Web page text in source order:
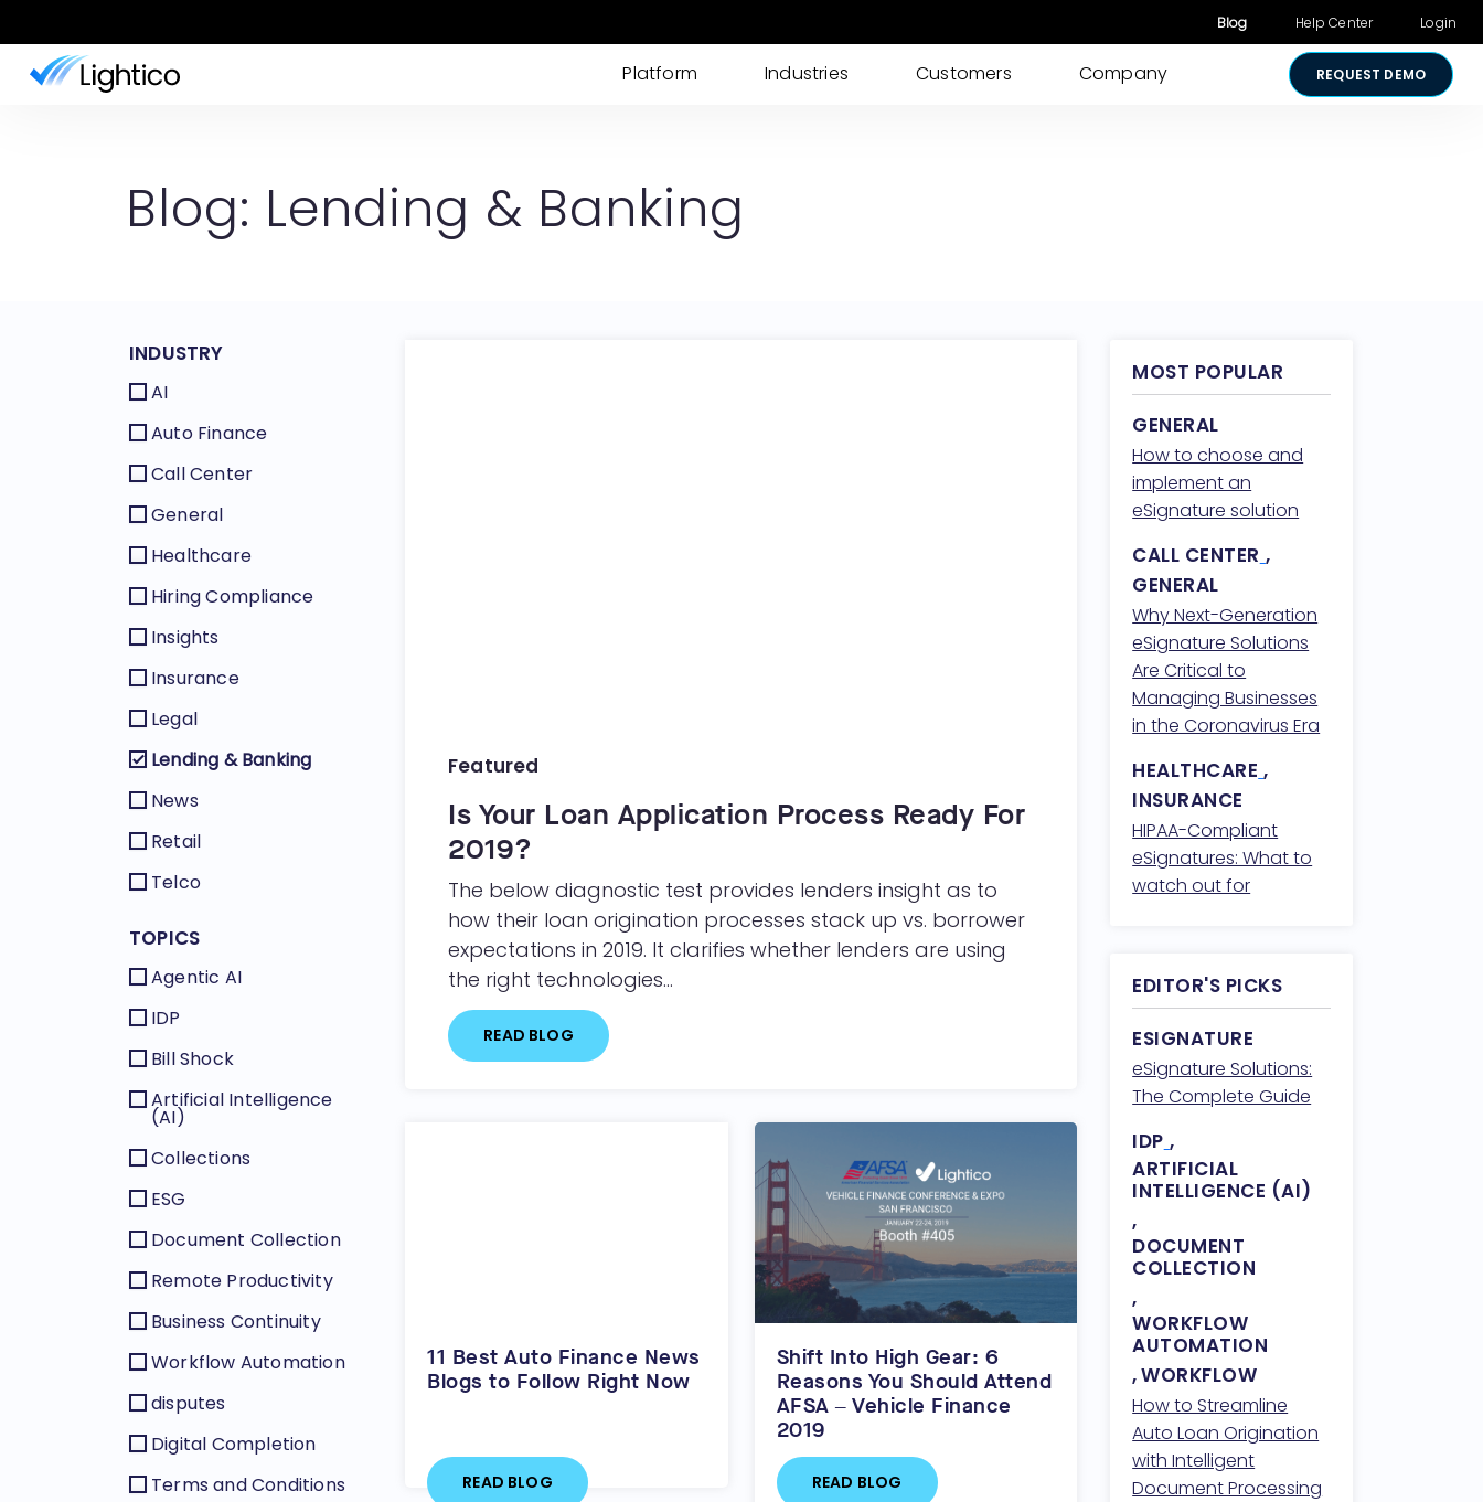
Blog Help Center Login
Platform
AI powered Intelligent Document Processing
for I-9s, KYC, Loan Processing & More
Media Sharing
Lightico for
Compliance
Industries Customers Company REQUEST DEMO
Blog: Lending & Banking
INDUSTRY
AI
Auto Finance
Call Center
General
Healthcare
Hiring Compliance
Insights
Insurance
Legal
Lending & Banking
News
Retail
Telco
TOPICS
Agentic AI
IDP
Bill Shock
Artificial Intelligence
(AI)
Collections
ESG
Document Collection
Remote Productivity
Business Continuity
Workflow Automation
disputes
Digital Completion
Terms and Conditions
Featured
Is Your Loan Application Process Ready For
2019?
The below diagnostic test provides lenders insight as to
how their loan origination processes stack up vs. borrower
expectations in 2019. It clarifies whether lenders are using
the right technologies...
READ BLOG
11 Best Auto Finance News
Blogs to Follow Right Now
READ BLOG
Shift Into High Gear: 6
Reasons You Should Attend
AFSA – Vehicle Finance
2019
READ BLOG
MOST POPULAR
GENERAL
How to choose and
implement an
eSignature solution
CALL CENTER ,
GENERAL
Why Next-Generation
eSignature Solutions
Are Critical to
Managing Businesses
in the Coronavirus Era
HEALTHCARE ,
INSURANCE
HIPAA-Compliant
eSignatures: What to
watch out for
EDITOR'S PICKS
ESIGNATURE
eSignature Solutions:
The Complete Guide
IDP ,
ARTIFICIAL
INTELLIGENCE (AI)
,
DOCUMENT
COLLECTION
,
WORKFLOW
AUTOMATION
,WORKFLOW
How to Streamline
Auto Loan Origination
with Intelligent
Document Processing